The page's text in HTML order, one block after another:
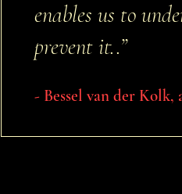
enables us to
prevent it..”
- Bessel van der